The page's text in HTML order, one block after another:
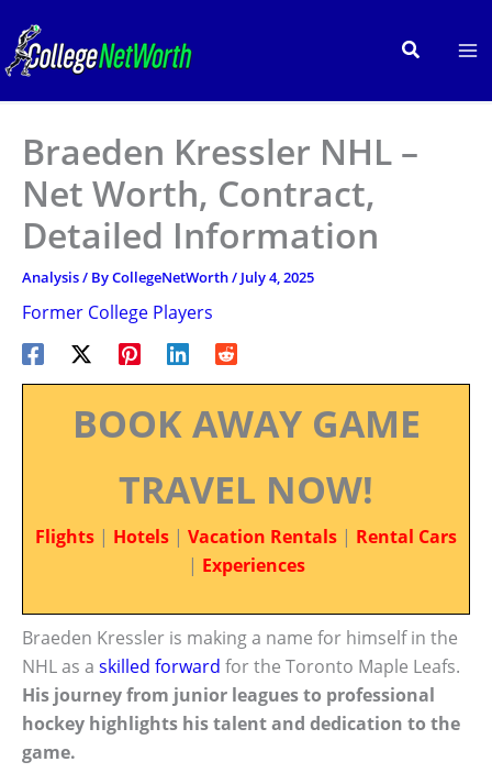
content
Search
Braeden Kressler NHL –
Net Worth, Contract,
Detailed Information
Analysis/ ByCollegeNetWorth/ July 4, 2025
Former College Players
BOOK AWAY GAME
TRAVEL NOW!
Flights | Hotels | Vacation Rentals | Rental Cars
| Experiences
Braeden Kressler is making a name for himself in the
NHL as a skilled forward for the Toronto Maple Leafs.
His journey from junior leagues to professional
hockey highlights his talent and dedication to the
game.